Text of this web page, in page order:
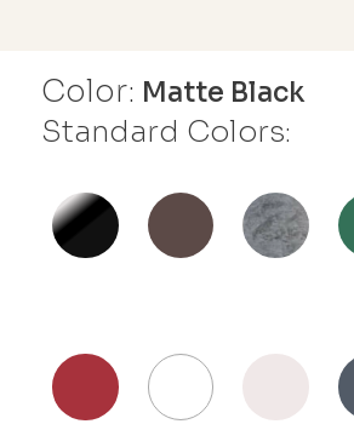
Color: Matte Black
Standard Colors: